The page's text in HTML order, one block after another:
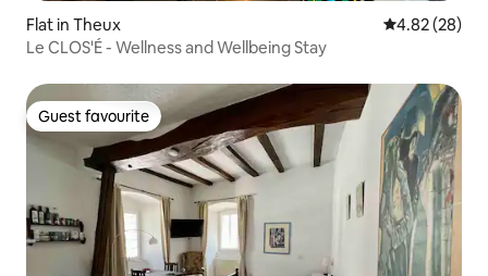
Flat in Theux 4.82 out of 5
4.82 (28)
Le CLOS'É - Wellness and Wellbeing Stay
Guest favourite
Guest favourite